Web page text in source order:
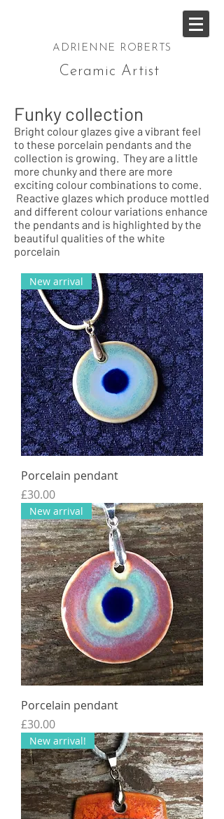
ADRIENNE ROBERTS
Ceramic Artist
New arrival
Porcelain pendant
Price
£30.00
New arrival
Porcelain pendant
Price
£30.00
New arrival!
Funky collection
Bright colour glazes give a vibrant feel
to these porcelain pendants and the
collection is growing. They are a little
more chunky and there are more
exciting colour combinations to come.
Reactive glazes which produce mottled
and different colour variations enhance
the pendants and is highlighted by the
beautiful qualities of the white
porcelain